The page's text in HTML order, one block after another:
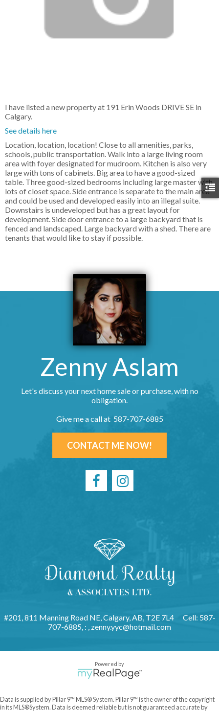
I have listed a new property at 191 Erin Woods DRIVE SE in
Calgary.
See details here
Location, location, location! Close to all amenities, parks,
schools, public transportation. Walk into a large living room
area with foyer designated for mudroom. Kitchen is also very
large with tons of cabinets. Big area to have a good-sized
table. Three good-sized bedrooms including large master with
lots of closet space. Side entrance is separate to the main area
and could be used and developed easily into an illegal suite.
Downstairs is undeveloped but has a great layout for
development. Side door entrance to a large backyard that is
fenced and landscaped. Large backyard with a shed. There are
tenants that would like to stay if possible.
Zenny Aslam
Let's discuss your next home sale or purchase, with no
obligation.
Give me a call at 587-707-6885
CONTACT ME NOW!
#201, 811 Manning Road NE, Calgary, AB, T2E 7L4
Cell: 587-
707-6885, : , zenny.yyc@hotmail.com
Powered by
Data is supplied by Pillar 9™ MLS® System. Pillar 9™ is the owner of the copyright
in its MLS®System. Data is deemed reliable but is not guaranteed accurate by